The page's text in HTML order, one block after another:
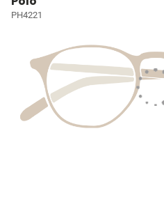
PH4221